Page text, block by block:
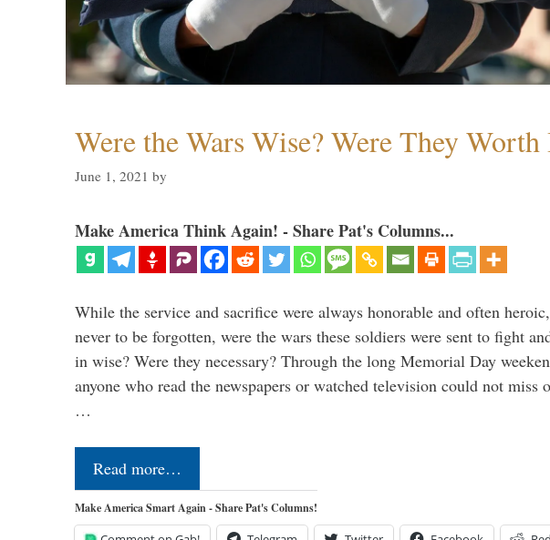
Were the Wars Wise? Were They Worth
June 1, 2021 by
Make America Think Again! - Share Pat's Columns...
While the service and sacrifice were always honorable and often heroic,
never to be forgotten, were the wars these soldiers were sent to fight
in wise? Were they necessary? Through the long Memorial Day
anyone who read the newspapers or watched television could not miss
…
Read more…
Make America Smart Again - Share Pat's Columns!